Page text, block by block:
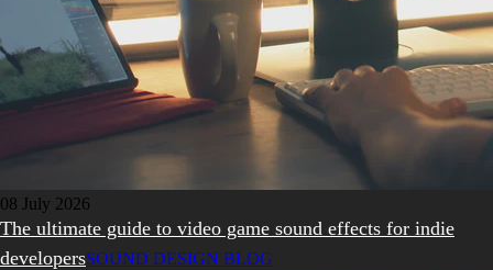
08 July 2026
The ultimate guide to video game sound effects for indie
developersSOUND DESIGN BLOG